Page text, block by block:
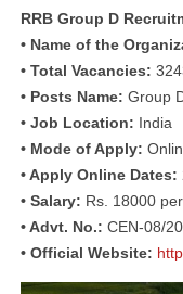
RRB Group D
• Name of the
• Total Vacancies:
• Posts Name: Group
• Job Location: India
• Mode of Apply:
• Apply Online Dates:
• Salary: Rs. 18000
• Advt. No.: CEN-08/
• Official Website: